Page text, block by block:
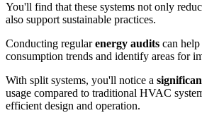
You'll find that these systems not only
also support sustainable practices.
Conducting regularenergy audits can
consumption trends and identify areas for
With split systems, you'll notice a
usage compared to traditional HVAC
efficient design and operation.